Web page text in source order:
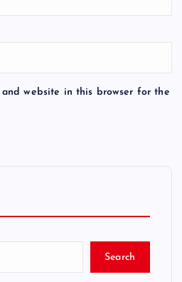
and website in this browser for the
Search